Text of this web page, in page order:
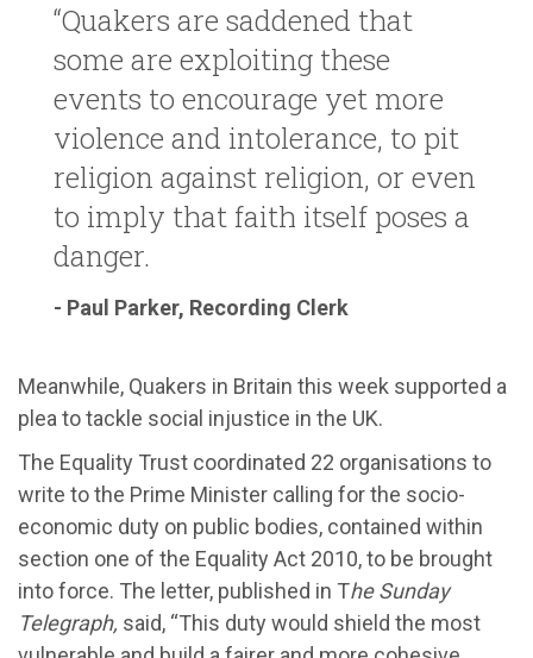
“Quakers are saddened that
some are exploiting these
events to encourage yet more
violence and intolerance, to pit
religion against religion, or even
to imply that faith itself poses a
danger.
- Paul Parker, Recording Clerk
Meanwhile, Quakers in Britain this week supported a
plea to tackle social injustice in the UK.
The Equality Trust coordinated 22 organisations to
write to the Prime Minister calling for the socio-
economic duty on public bodies, contained within
section one of the Equality Act 2010, to be brought
into force. The letter, published in The Sunday
Telegraph, said, “This duty would shield the most